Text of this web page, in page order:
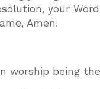
your
Amen.
worship being